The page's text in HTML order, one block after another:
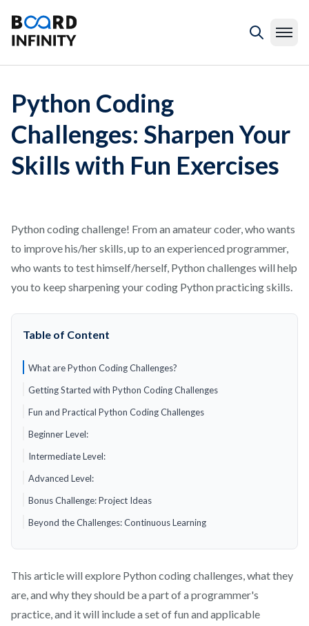
Python Coding
Challenges: Sharpen Your
Skills with Fun Exercises
Python coding challenge! From an amateur coder, who wants
to improve his/her skills, up to an experienced programmer,
who wants to test himself/herself, Python challenges will help
you to keep sharpening your coding Python practicing skills.
Table of Content
What are Python Coding Challenges?
Getting Started with Python Coding Challenges
Fun and Practical Python Coding Challenges
Beginner Level:
Intermediate Level:
Advanced Level:
Bonus Challenge: Project Ideas
Beyond the Challenges: Continuous Learning
This article will explore Python coding challenges, what they
are, and why they should be a part of a programmer's
practice, and it will include a set of fun and applicable